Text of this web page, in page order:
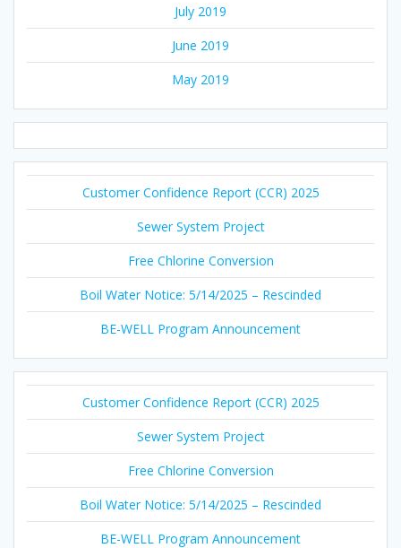
July 2019
June 2019
May 2019
Customer Confidence Report (CCR) 2025
Sewer System Project
Free Chlorine Conversion
Boil Water Notice: 5/14/2025 – Rescinded
BE-WELL Program Announcement
Customer Confidence Report (CCR) 2025
Sewer System Project
Free Chlorine Conversion
Boil Water Notice: 5/14/2025 – Rescinded
BE-WELL Program Announcement